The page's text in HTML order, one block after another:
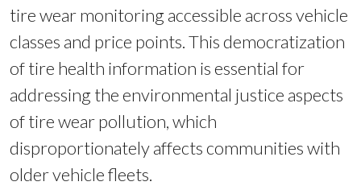
tire wear monitoring accessible across vehicle
classes and price points. This democratization
of tire health information is essential for
addressing the environmental justice aspects
of tire wear pollution, which
disproportionately affects communities with
older vehicle fleets.